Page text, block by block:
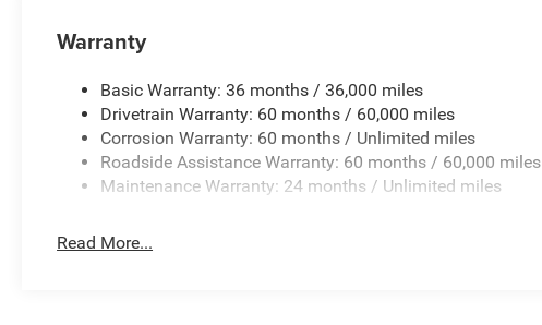
Warranty
Basic Warranty: 36 months / 36,000 miles
Drivetrain Warranty: 60 months / 60,000 miles
Corrosion Warranty: 60 months / Unlimited miles
Roadside Assistance Warranty: 60 months / 60,000 miles
Maintenance Warranty: 24 months / Unlimited miles
Read More...